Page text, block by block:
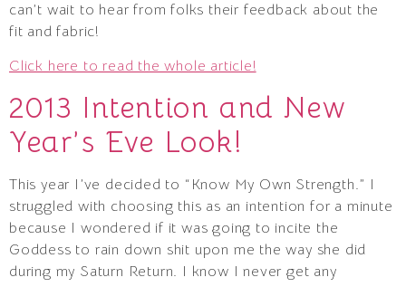
can’t wait to hear from folks their feedback about the
fit and fabric!
Click here to read the whole article!
2013 Intention and New
Year’s Eve Look!
This year I’ve decided to “Know My Own Strength.” I
struggled with choosing this as an intention for a minute
because I wondered if it was going to incite the
Goddess to rain down shit upon me the way she did
during my Saturn Return. I know I never get any